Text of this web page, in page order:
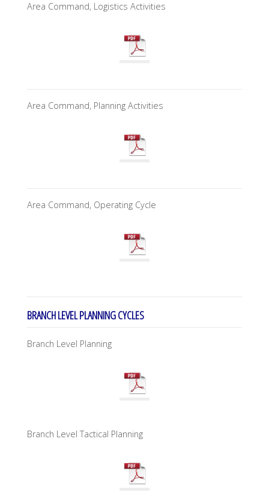
Area Command, Logistics Activities
Area Command, Planning Activities
Area Command, Operating Cycle
BRANCH LEVEL PLANNING CYCLES
Branch Level Planning
Branch Level Tactical Planning